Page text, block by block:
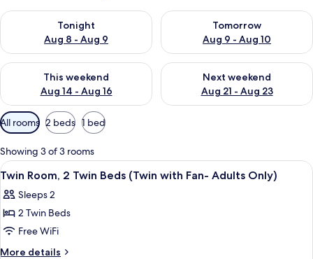
Tonight
Aug 8 - Aug 9
Check availability for tonight Aug 8 - Aug 9
Tomorrow
Aug 9 - Aug 10
Check availability for
This weekend
Aug 14 - Aug 16
Check availability for this weekend Aug 14 - Aug 16
Next weekend
Aug 21 - Aug 23
Check availability for next
Available
filters
for
rooms
All rooms 2 beds 1 bed
Showing 3 of 3 rooms
View
all
photos
for
Twin
Room,
A room with two beds, each with
5
Twin Room, 2 Twin Beds (Twin with Fan- Adults Only)
Sleeps 2
2 Twin Beds
Free WiFi
More details
More